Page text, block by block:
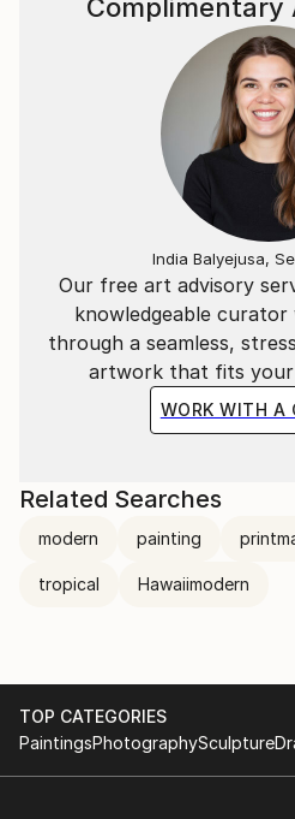
Our free art advisory
knowledgeable curator
through a seamless,
artwork that fits your
WORK WITH A
Complimentary
India Balyejusa,
Related Searches
modern painting
tropical Hawaiimodern
TOP CATEGORIES
PaintingsPhotographySculpture